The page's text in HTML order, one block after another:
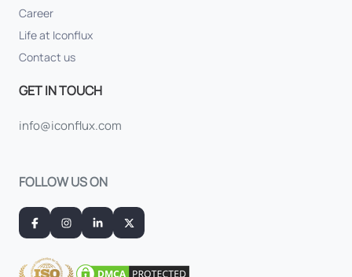
Career
Life at Iconflux
Contact us
GET IN TOUCH
info@iconflux.com
FOLLOW US ON